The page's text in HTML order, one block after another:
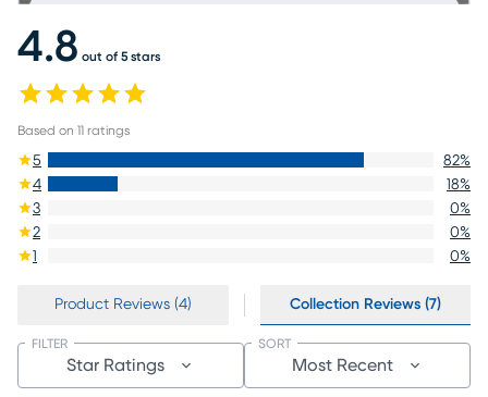
4.8 out of 5 stars
Based on 11 ratings
5 82%
4
18%
3
0%
2
0%
1
0%
Product Reviews (4) Collection Reviews (7)
Star Ratings
FILTER
Most Recent
SORT